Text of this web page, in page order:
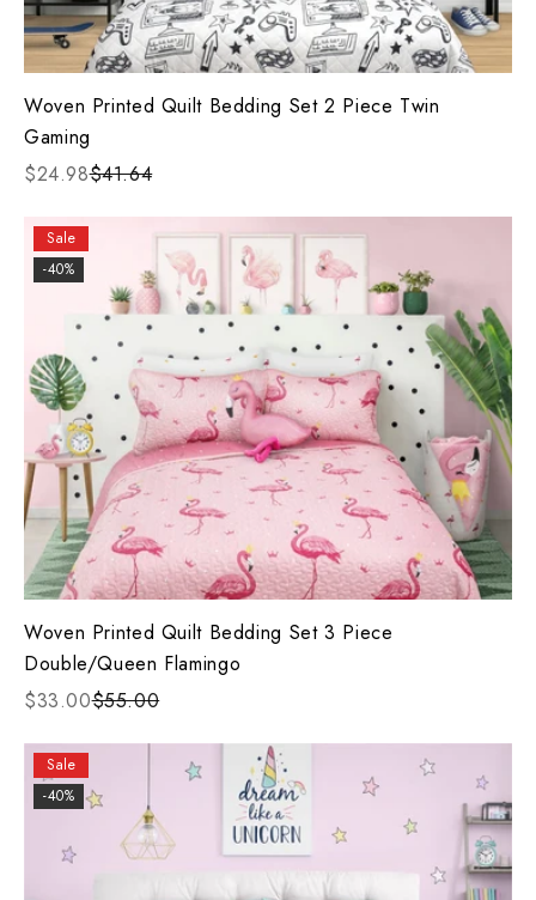
Woven Printed Quilt Bedding Set 2 Piece Twin
Gaming
$24.98$41.64
Sale
-40%
Woven Printed Quilt Bedding Set 3 Piece
Double/Queen Flamingo
$33.00$55.00
Sale
-40%